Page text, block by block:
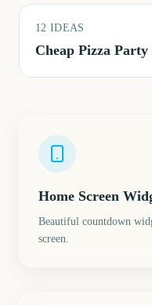
12 IDEAS
Cheap Pizza Party
Home Screen
Beautiful countdown
screen.